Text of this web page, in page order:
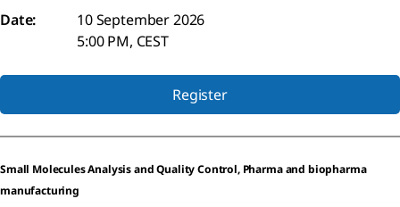
Date:
10 September 2026
5:00 PM, CEST
Register
Small Molecules Analysis and Quality Control, Pharma and biopharma
manufacturing